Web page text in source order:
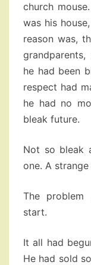
church
was his
reason was,
he had been
respect had
he had no
bleak future.
Not so bleak
one. A strange
The problem
start.
It all had
He had sold